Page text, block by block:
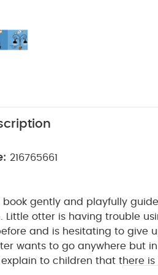
216765661
book gently and playfully
Little otter is having trouble
and is hesitating to give
wants to go anywhere but
to children that there